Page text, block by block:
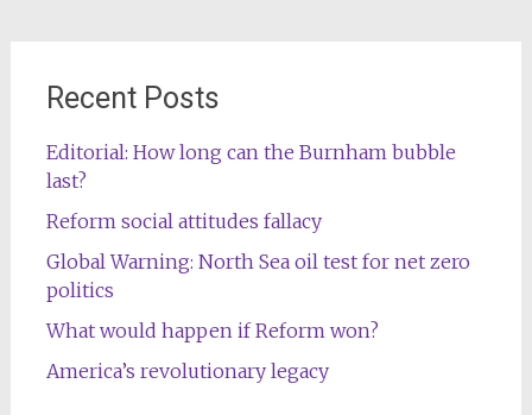
Recent Posts
Editorial: How long can the Burnham bubble
last?
Reform social attitudes fallacy
Global Warning: North Sea oil test for net zero
politics
What would happen if Reform won?
America’s revolutionary legacy